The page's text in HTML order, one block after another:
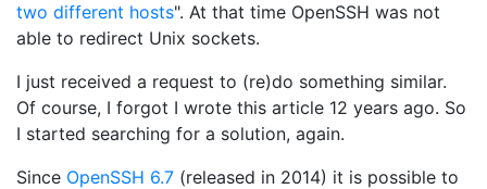
two different hosts". At that time OpenSSH was not
able to redirect Unix sockets.
I just received a request to (re)do something similar.
Of course, I forgot I wrote this article 12 years ago. So
I started searching for a solution, again.
Since OpenSSH 6.7 (released in 2014) it is possible to